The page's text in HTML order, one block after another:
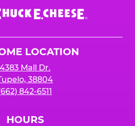
LOCATION
4383 Mall Dr.
38804
842-6511
HOURS